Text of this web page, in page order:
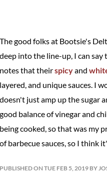
The good folks at Bootsie's
deep into the line-up, I can
notes that theirspicyand
layered, and unique sauces. I
doesn't just amp up the sugar
good balance of vinegar and
being cooked, so that was my
of barbecue sauces, so I think
PUBLISHED ON TUE FEB 5, 2019 BY